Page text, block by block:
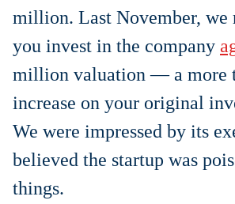
million. Last November, we
you invest in the company
million valuation — a more
increase on your original
We were impressed by its
believed the startup was
things.